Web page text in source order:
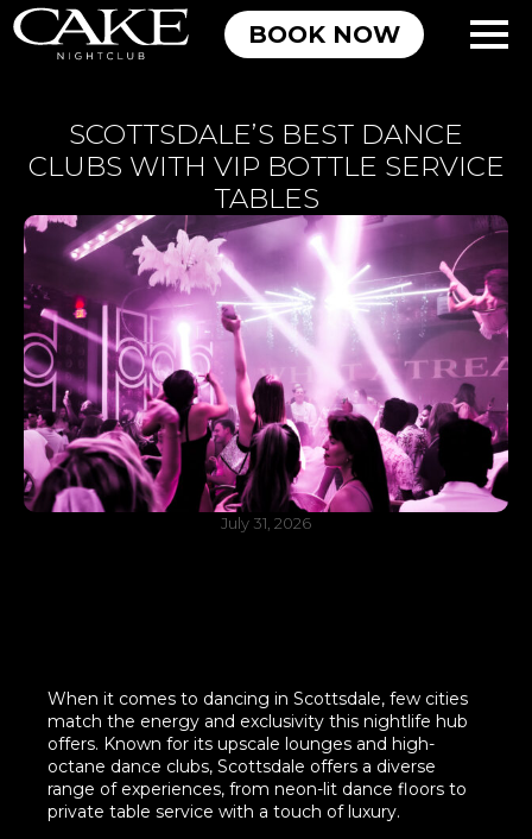
BOOK NOW
SCOTTSDALE’S BEST DANCE
CLUBS WITH VIP BOTTLE SERVICE
TABLES
July 31, 2026
When it comes to dancing in Scottsdale, few cities
match the energy and exclusivity this nightlife hub
offers. Known for its upscale lounges and high-
octane dance clubs, Scottsdale offers a diverse
range of experiences, from neon-lit dance floors to
private table service with a touch of luxury.